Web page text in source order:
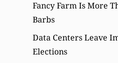
Fancy Farm Is More
Barbs
Data Centers Leave
Elections